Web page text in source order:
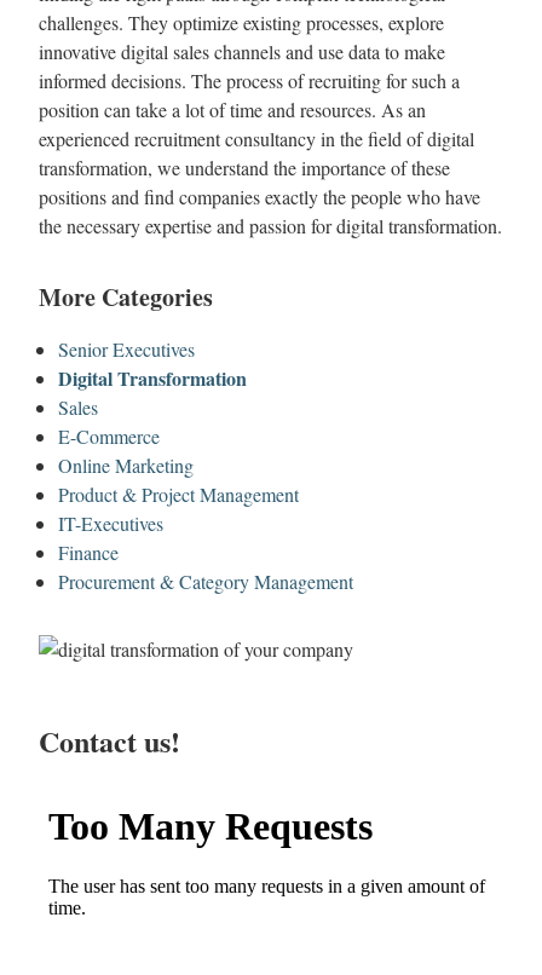
challenges. They optimize existing processes, explore
innovative digital sales channels and use data to make
informed decisions. The process of recruiting for such a
position can take a lot of time and resources. As an
experienced recruitment consultancy in the field of digital
transformation, we understand the importance of these
positions and find companies exactly the people who have
the necessary expertise and passion for digital transformation.
More Categories
Senior Executives
Digital Transformation
Sales
E-Commerce
Online Marketing
Product & Project Management
IT-Executives
Finance
Procurement & Category Management
Contact us!